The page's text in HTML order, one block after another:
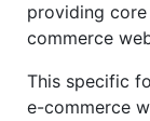
providing
commerce
This specific
e-commerce